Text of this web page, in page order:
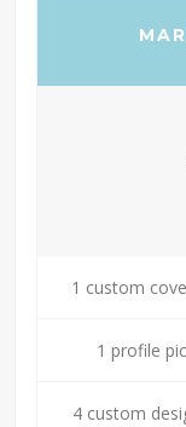
1 custom
1 profile
4 custom